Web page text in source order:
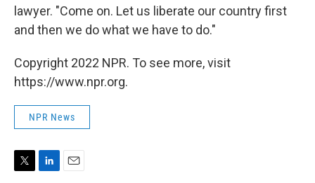
lawyer. "Come on. Let us liberate our country first
and then we do what we have to do."
Copyright 2022 NPR. To see more, visit
https://www.npr.org.
NPR News